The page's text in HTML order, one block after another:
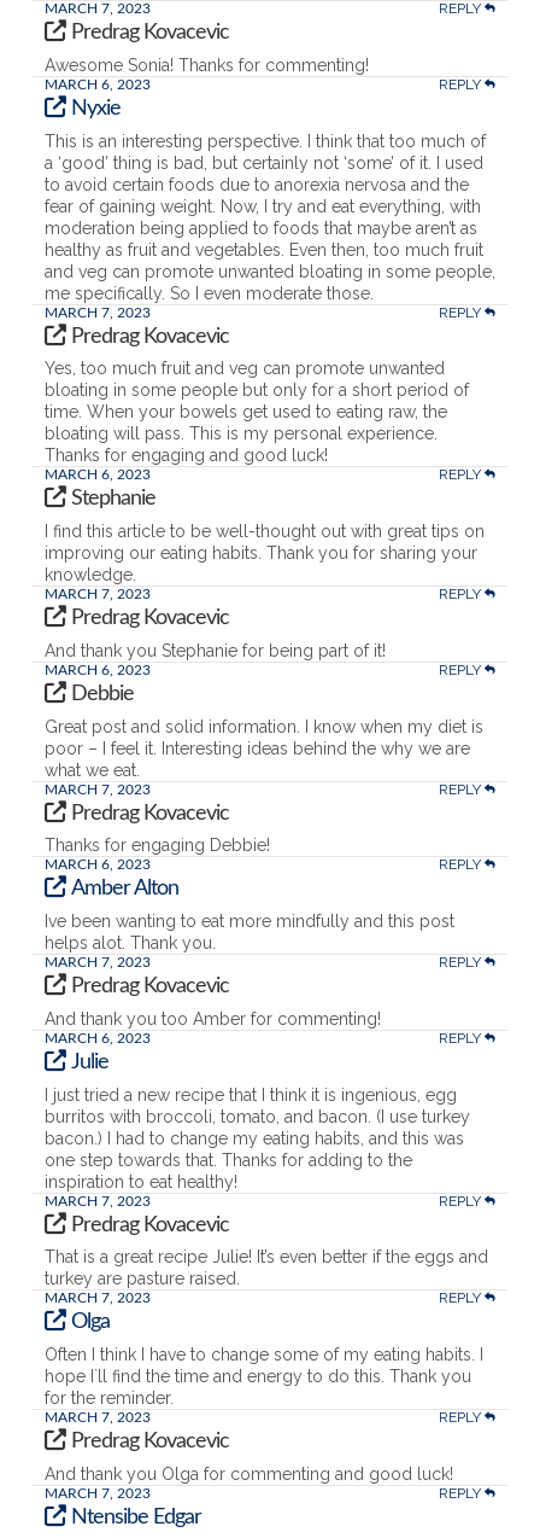
MARCH 7, 2023 REPLY
Predrag Kovacevic
Awesome Sonia! Thanks for commenting!
MARCH 6, 2023 REPLY
Nyxie
This is an interesting perspective. I think that too much of
a ‘good’ thing is bad, but certainly not ‘some’ of it. I used
to avoid certain foods due to anorexia nervosa and the
fear of gaining weight. Now, I try and eat everything, with
moderation being applied to foods that maybe aren’t as
healthy as fruit and vegetables. Even then, too much fruit
and veg can promote unwanted bloating in some people,
me specifically. So I even moderate those.
MARCH 7, 2023 REPLY
Predrag Kovacevic
Yes, too much fruit and veg can promote unwanted
bloating in some people but only for a short period of
time. When your bowels get used to eating raw, the
bloating will pass. This is my personal experience.
Thanks for engaging and good luck!
MARCH 6, 2023 REPLY
Stephanie
I find this article to be well-thought out with great tips on
improving our eating habits. Thank you for sharing your
knowledge.
MARCH 7, 2023 REPLY
Predrag Kovacevic
And thank you Stephanie for being part of it!
MARCH 6, 2023 REPLY
Debbie
Great post and solid information. I know when my diet is
poor – I feel it. Interesting ideas behind the why we are
what we eat.
MARCH 7, 2023 REPLY
Predrag Kovacevic
Thanks for engaging Debbie!
MARCH 6, 2023 REPLY
Amber Alton
Ive been wanting to eat more mindfully and this post
helps alot. Thank you.
MARCH 7, 2023 REPLY
Predrag Kovacevic
And thank you too Amber for commenting!
MARCH 6, 2023 REPLY
Julie
I just tried a new recipe that I think it is ingenious, egg
burritos with broccoli, tomato, and bacon. (I use turkey
bacon.) I had to change my eating habits, and this was
one step towards that. Thanks for adding to the
inspiration to eat healthy!
MARCH 7, 2023 REPLY
Predrag Kovacevic
That is a great recipe Julie! It’s even better if the eggs and
turkey are pasture raised.
MARCH 7, 2023 REPLY
Olga
Often I think I have to change some of my eating habits. I
hope I`ll find the time and energy to do this. Thank you
for the reminder.
MARCH 7, 2023 REPLY
Predrag Kovacevic
And thank you Olga for commenting and good luck!
MARCH 7, 2023 REPLY
Ntensibe Edgar